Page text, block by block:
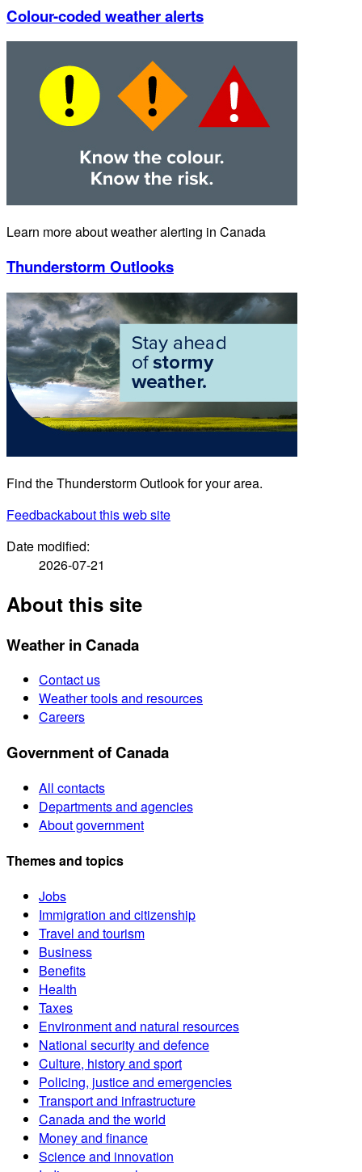
Colour-coded weather alerts
Learn more about weather alerting in Canada
Thunderstorm Outlooks
Find the Thunderstorm Outlook for your area.
Feedbackabout this web site
Date modified:
2026-07-21
About this site
Weather in Canada
Contact us
Weather tools and resources
Careers
Government of Canada
All contacts
Departments and agencies
About government
Themes and topics
Jobs
Immigration and citizenship
Travel and tourism
Business
Benefits
Health
Taxes
Environment and natural resources
National security and defence
Culture, history and sport
Policing, justice and emergencies
Transport and infrastructure
Canada and the world
Money and finance
Science and innovation